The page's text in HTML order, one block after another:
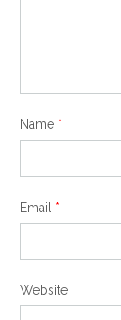
Name *
Email *
Website